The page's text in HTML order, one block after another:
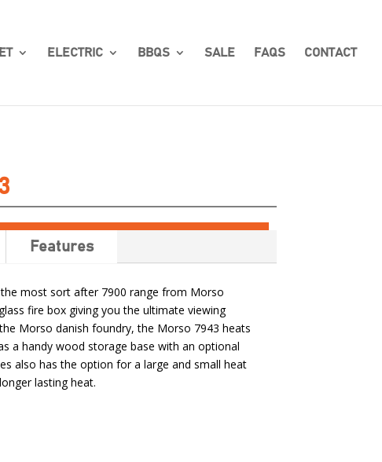
ELECTRIC BBQS SALE FAQS CONTACT
Features
most sort after 7900 range from Morso
fire box giving you the ultimate viewing
Morso danish foundry, the Morso 7943 heats
a handy wood storage base with an optional
also has the option for a large and small heat
lasting heat.